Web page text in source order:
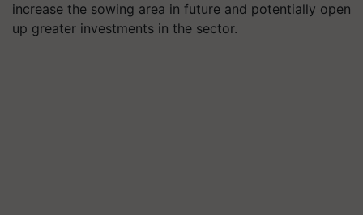
increase the sowing area in future and potentially open
up greater investments in the sector.